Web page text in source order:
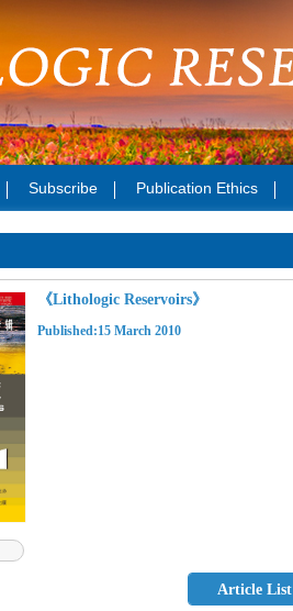
Subscribe Publication Ethics
《Lithologic Reservoirs》
Published:15 March 2010
Article List